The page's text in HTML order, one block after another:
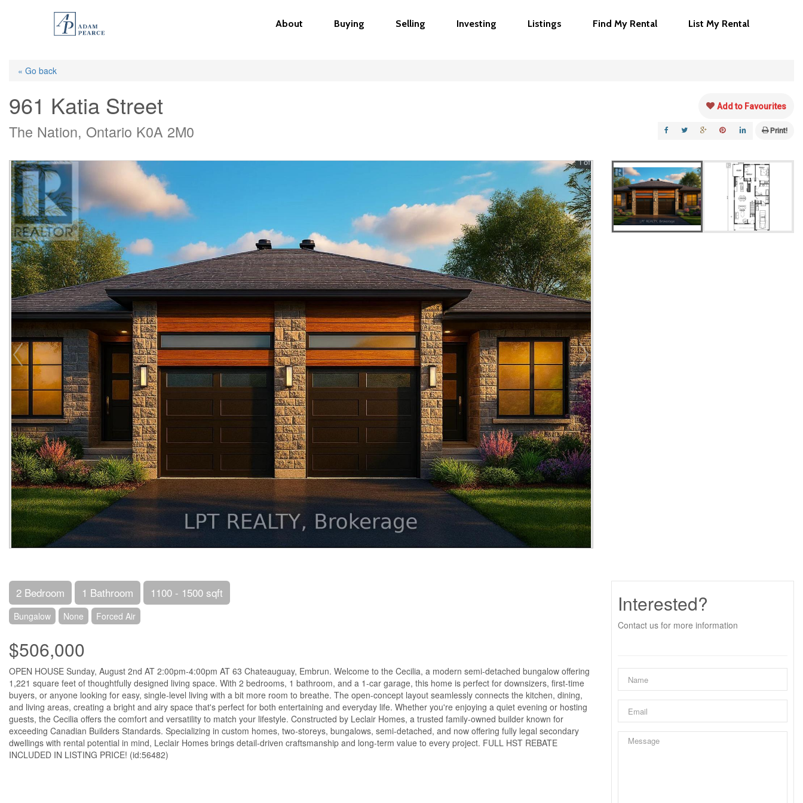
content
About Buying Selling Investing Listings Find My Rental List My Rental
« Go back
961 Katia Street
The Nation, Ontario K0A 2M0
Add to Favourites
Print!
2 Bedroom 1 Bathroom 1100 - 1500 sqft
Bungalow None Forced Air
$506,000
OPEN HOUSE Sunday, August 2nd AT 2:00pm-4:00pm AT 63 Chateauguay, Embrun. Welcome to the Cecilia, a modern semi-detached bungalow offering
1,221 square feet of thoughtfully designed living space. With 2 bedrooms, 1 bathroom, and a 1-car garage, this home is perfect for downsizers, first-time
buyers, or anyone looking for easy, single-level living with a bit more room to breathe. The open-concept layout seamlessly connects the kitchen, dining,
and living areas, creating a bright and airy space that's perfect for both entertaining and everyday life. Whether you're enjoying a quiet evening or hosting
guests, the Cecilia offers the comfort and versatility to match your lifestyle. Constructed by Leclair Homes, a trusted family-owned builder known for
exceeding Canadian Builders Standards. Specializing in custom homes, two-storeys, bungalows, semi-detached, and now offering fully legal secondary
dwellings with rental potential in mind, Leclair Homes brings detail-driven craftsmanship and long-term value to every project. FULL HST REBATE
INCLUDED IN LISTING PRICE! (id:56482)
Interested?
Contact us for more information